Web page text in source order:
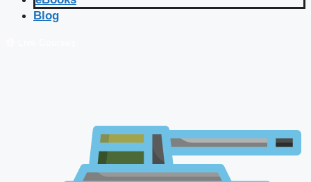
Blog